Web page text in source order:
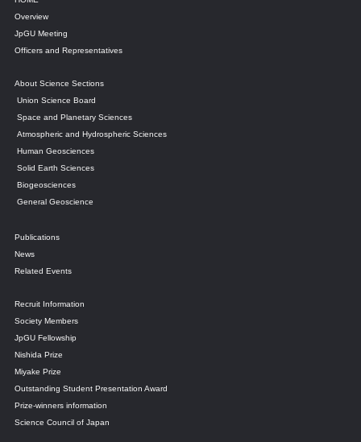
Overview
JpGU Meeting
Officers and Representatives
About Science Sections
Union Science Board
Space and Planetary Sciences
Atmospheric and Hydrospheric Sciences
Human Geosciences
Solid Earth Sciences
Biogeosciences
General Geoscience
Publications
News
Related Events
Recruit Information
Society Members
JpGU Fellowship
Nishida Prize
Miyake Prize
Outstanding Student Presentation Award
Prize-winners information
Science Council of Japan